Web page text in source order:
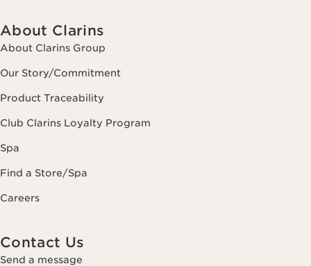
About Clarins
About Clarins Group
Our Story/Commitment
Product Traceability
Club Clarins Loyalty Program
Spa
Find a Store/Spa
Careers
Contact Us
Send a message